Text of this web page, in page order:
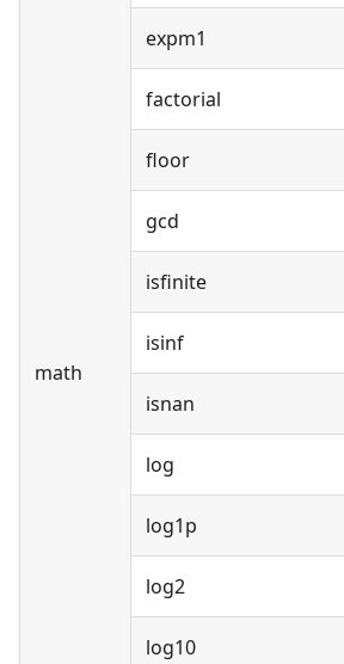
math
expm1
factorial
floor
gcd
isfinite
isinf
isnan
log
log1p
log2
log10